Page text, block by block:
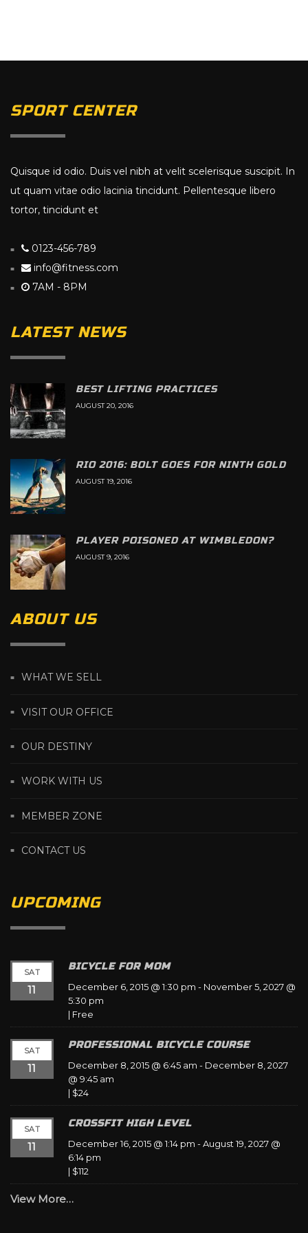
SPORT CENTER
Quisque id odio. Duis vel nibh at velit scelerisque suscipit. In
ut quam vitae odio lacinia tincidunt. Pellentesque libero
tortor, tincidunt et
0123-456-789
info@fitness.com
7AM - 8PM
LATEST NEWS
BEST LIFTING PRACTICES
AUGUST 20, 2016
RIO 2016: BOLT GOES FOR NINTH GOLD
AUGUST 19, 2016
PLAYER POISONED AT WIMBLEDON?
AUGUST 9, 2016
ABOUT US
WHAT WE SELL
VISIT OUR OFFICE
OUR DESTINY
WORK WITH US
MEMBER ZONE
CONTACT US
UPCOMING
SAT
11
BICYCLE FOR MOM
December 6, 2015 @ 1:30 pm - November 5, 2027 @
5:30 pm
| Free
SAT
11
PROFESSIONAL BICYCLE COURSE
December 8, 2015 @ 6:45 am - December 8, 2027
@ 9:45 am
| $24
SAT
11
CROSSFIT HIGH LEVEL
December 16, 2015 @ 1:14 pm -August 19, 2027 @
6:14 pm
| $112
View More…